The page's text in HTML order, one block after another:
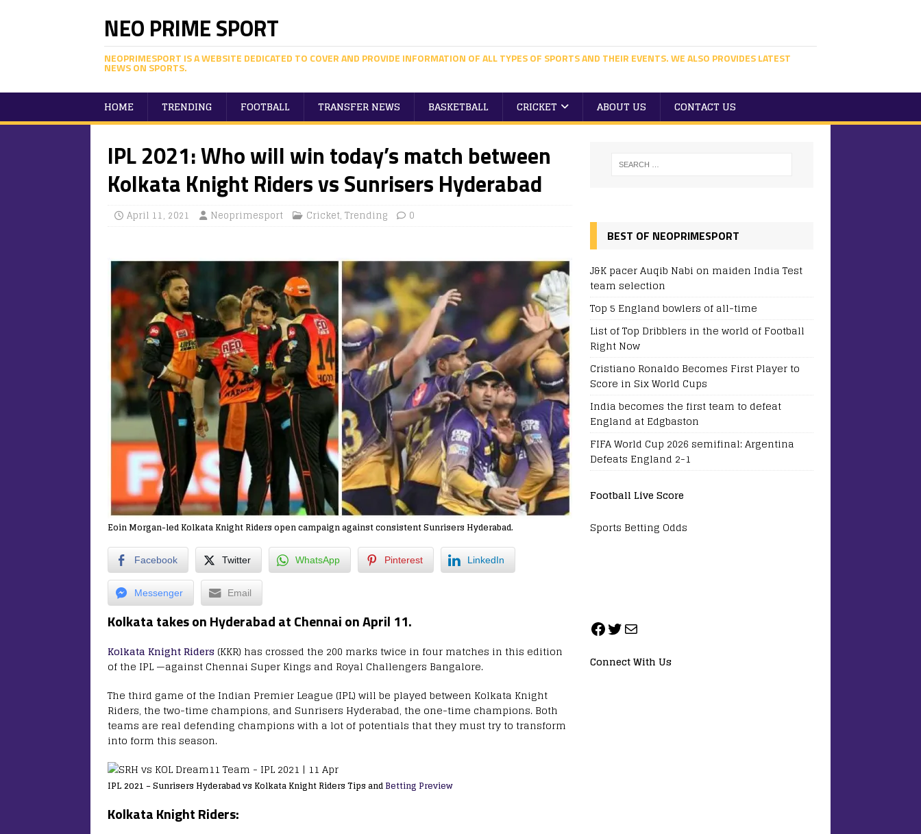
NEO PRIME SPORT
NEOPRIMESPORT IS A WEBSITE DEDICATED TO COVER AND PROVIDE INFORMATION OF ALL TYPES OF SPORTS AND THEIR EVENTS. WE ALSO PROVIDES LATEST
NEWS ON SPORTS.
HOME TRENDING FOOTBALL TRANSFER NEWS BASKETBALL CRICKET ABOUT US CONTACT US
IPL 2021: Who will win today’s match between
Kolkata Knight Riders vs Sunrisers Hyderabad
April 11, 2021 Neoprimesport Cricket, Trending 0
Eoin Morgan-led Kolkata Knight Riders open campaign against consistent Sunrisers Hyderabad.
Facebook Twitter WhatsApp Pinterest LinkedIn
Messenger Email
Kolkata takes on Hyderabad at Chennai on April 11.
Kolkata Knight Riders (KKR) has crossed the 200 marks twice in four matches in this edition
of the IPL —against Chennai Super Kings and Royal Challengers Bangalore.
The third game of the Indian Premier League (IPL) will be played between Kolkata Knight
Riders, the two-time champions, and Sunrisers Hyderabad, the one-time champions. Both
teams are real defending champions with a lot of potentials that they must try to transform
into form this season.
IPL 2021 – Sunrisers Hyderabad vs Kolkata Knight Riders Tips andBetting Preview
Kolkata Knight Riders:
BEST OF NEOPRIMESPORT
J&K pacer Auqib Nabi on maiden India Test
team selection
Top 5 England bowlers of all-time
List of Top Dribblers in the world of Football
Right Now
Cristiano Ronaldo Becomes First Player to
Score in Six World Cups
India becomes the first team to defeat
England at Edgbaston
FIFA World Cup 2026 semifinal: Argentina
Defeats England 2-1
Football Live Score
Sports Betting Odds
Connect With Us